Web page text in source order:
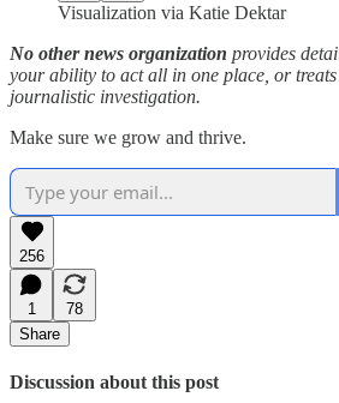
Visualization via Katie Dektar
No other news organization provides
your ability to act all in one place, or
journalistic investigation.
Make sure we grow and thrive.
256
1
78
Share
Discussion about this post